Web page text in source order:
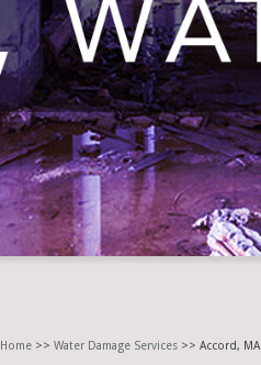
Home>> Water Damage Services>> Accord, MA